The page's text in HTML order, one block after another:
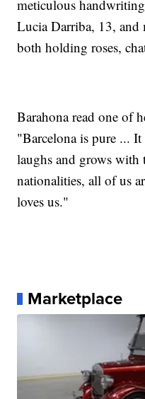
meticulous
Lucia Darriba, 13,
both holding roses,
Barahona read one of
"Barcelona is pure ...
laughs and grows
nationalities, all of us
loves us."
Marketplace